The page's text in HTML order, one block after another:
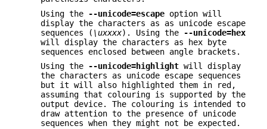
Using the
--unicode=escape option will
display the characters as as unicode escape
sequences ( \uxxxx). Using the
--unicode=hex
will display the characters as hex byte
sequences enclosed between angle brackets.
Using the
--unicode=highlight will display
the characters as unicode escape sequences
but it will also highlighted them in red,
assuming that colouring is supported by the
output device. The colouring is intended to
draw attention to the presence of unicode
sequences when they might not be expected.